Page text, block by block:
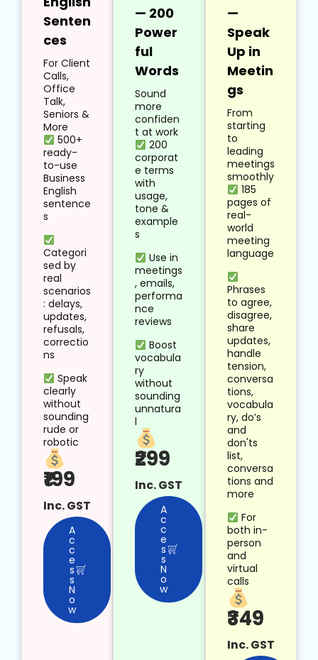
Senten
ces
For Client
Calls,
Office
Talk,
Seniors &
More
500+
ready-
to-use
Business
English
sentence
s
Categori
sed by
real
scenarios
: delays,
updates,
refusals,
correctio
ns
Speak
clearly
without
sounding
rude or
robotic
₹199
Inc. GST
A
c
c
e
s
s
N
o
w
— 200
Power
ful
Words
Sound
more
confiden
t at work
200
corporat
e terms
with
usage,
tone &
example
s
Use in
meetings
, emails,
performa
nce
reviews
Boost
vocabula
ry
without
sounding
unnatura
l
₹299
Inc. GST
A
c
c
e
s
s
N
o
w
—
Speak
Up in
Meetin
gs
From
starting
to
leading
meetings
smoothly
185
pages of
real-
world
meeting
language
Phrases
to agree,
disagree,
share
updates,
handle
tension,
conversa
tions,
vocabula
ry, do’s
and
don'ts
list,
conversa
tions and
more
For
both in-
person
and
virtual
calls
₹349
Inc. GST